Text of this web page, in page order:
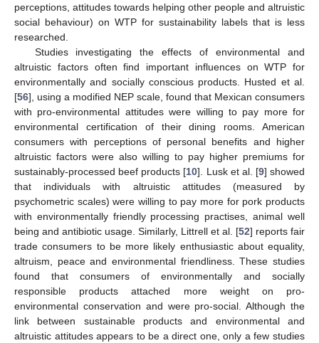
perceptions, attitudes towards helping other people and altruistic
social behaviour) on WTP for sustainability labels that is less
researched.
Studies investigating the effects of environmental and
altruistic factors often find important influences on WTP for
environmentally and socially conscious products. Husted et al.
[56], using a modified NEP scale, found that Mexican consumers
with pro-environmental attitudes were willing to pay more for
environmental certification of their dining rooms. American
consumers with perceptions of personal benefits and higher
altruistic factors were also willing to pay higher premiums for
sustainably-processed beef products [10]. Lusk et al. [9] showed
that individuals with altruistic attitudes (measured by
psychometric scales) were willing to pay more for pork products
with environmentally friendly processing practises, animal well
being and antibiotic usage. Similarly, Littrell et al. [52] reports fair
trade consumers to be more likely enthusiastic about equality,
altruism, peace and environmental friendliness. These studies
found that consumers of environmentally and socially
responsible products attached more weight on pro-
environmental conservation and were pro-social. Although the
link between sustainable products and environmental and
altruistic attitudes appears to be a direct one, only a few studies